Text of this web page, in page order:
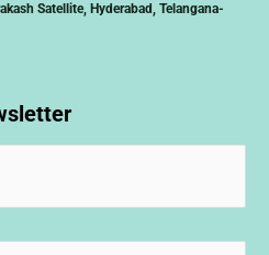
Satellite, Hyderabad, Telangana-